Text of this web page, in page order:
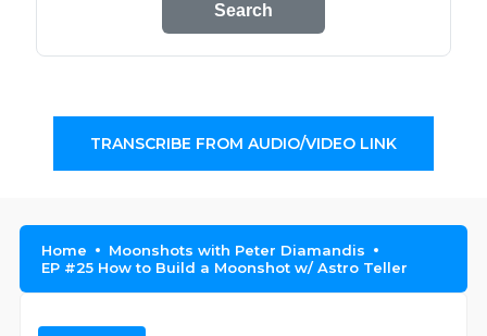
Search
TRANSCRIBE FROM AUDIO/VIDEO LINK
Home
Moonshots with Peter Diamandis
EP #25 How to Build a Moonshot w/ Astro Teller